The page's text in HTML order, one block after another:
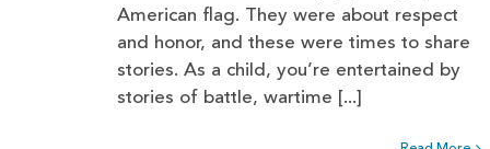
American flag. They were about respect
and honor, and these were times to share
stories. As a child, you’re entertained by
stories of battle, wartime [...]